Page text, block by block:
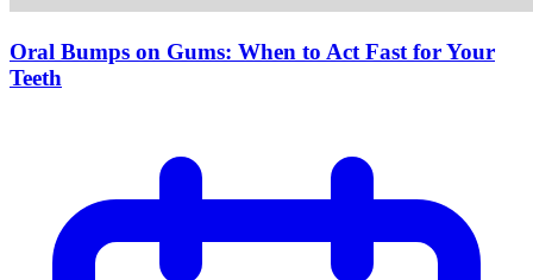
Oral Bumps on Gums: When to Act Fast for Your
Teeth